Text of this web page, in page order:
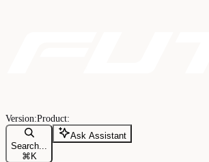
Search...
⌘ K
Ask Assistant